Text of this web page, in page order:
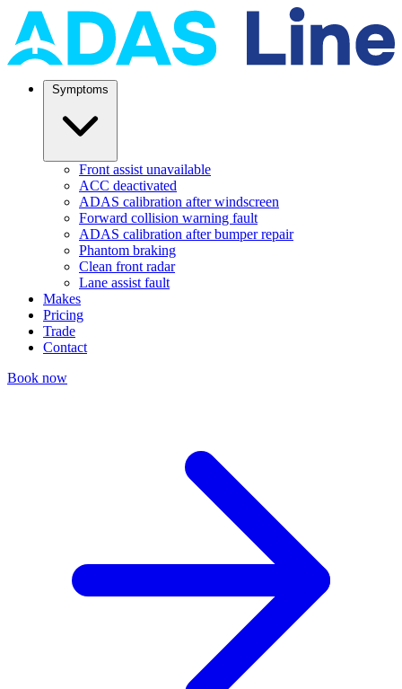
Front assist unavailable
ACC deactivated
ADAS calibration after windscreen
Forward collision warning fault
ADAS calibration after bumper repair
Phantom braking
Clean front radar
Lane assist fault
Makes
Pricing
Trade
Contact
Book now